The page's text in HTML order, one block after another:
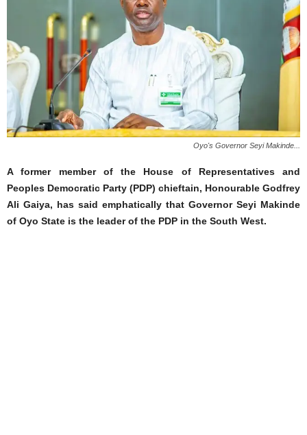
Oyo's Governor Seyi Makinde...
A former member of the House of Representatives and
Peoples Democratic Party (PDP) chieftain, Honourable Godfrey
Ali Gaiya, has said emphatically that Governor Seyi Makinde
of Oyo State is the leader of the PDP in the South West.